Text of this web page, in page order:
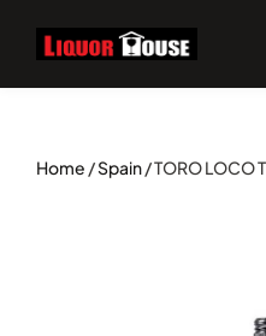
Home /Spain/ TORO LOCO